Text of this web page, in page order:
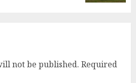
not be published. Required